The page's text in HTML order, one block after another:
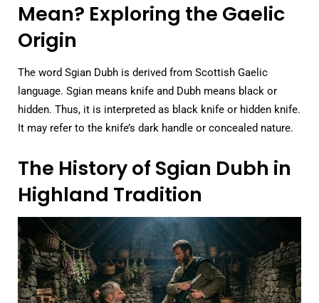
Mean? Exploring the Gaelic
Origin
The word Sgian Dubh is derived from Scottish Gaelic
language. Sgian means knife and Dubh means black or
hidden. Thus, it is interpreted as black knife or hidden knife.
It may refer to the knife’s dark handle or concealed nature.
The History of Sgian Dubh in
Highland Tradition